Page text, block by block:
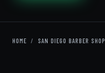
HOME / SAN DIEGO BARBER SHOP